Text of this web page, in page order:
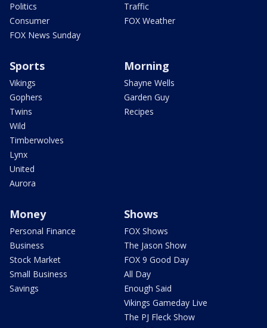
Politics
Consumer
FOX News Sunday
Traffic
FOX Weather
Sports
Vikings
Gophers
Twins
Wild
Timberwolves
Lynx
United
Aurora
Morning
Shayne Wells
Garden Guy
Recipes
Money
Personal Finance
Business
Stock Market
Small Business
Savings
Shows
FOX Shows
The Jason Show
FOX 9 Good Day
All Day
Enough Said
Vikings Gameday Live
The PJ Fleck Show